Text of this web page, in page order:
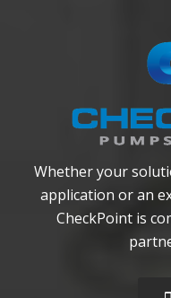
Whether your
application or an
CheckPoint is